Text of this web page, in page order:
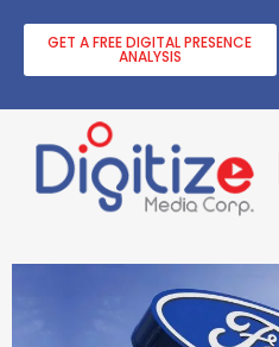
GET A FREE DIGITAL PRESENCE
ANALYSIS